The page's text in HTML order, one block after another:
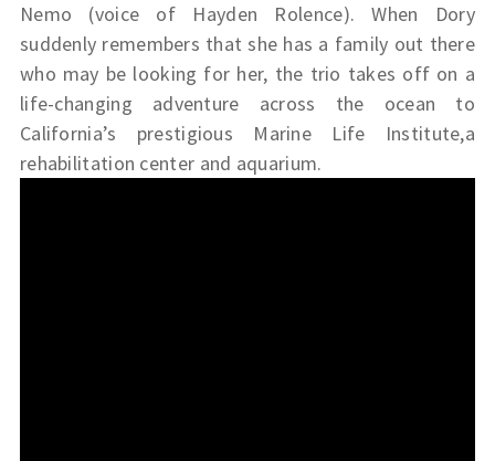
Nemo (voice of Hayden Rolence). When Dory
suddenly remembers that she has a family out there
who may be looking for her, the trio takes off on a
life-changing adventure across the ocean to
California’s prestigious Marine Life Institute,a
rehabilitation center and aquarium.